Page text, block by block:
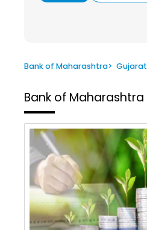
Bank of Maharashtra> Gujarat
Bank of Maharashtra